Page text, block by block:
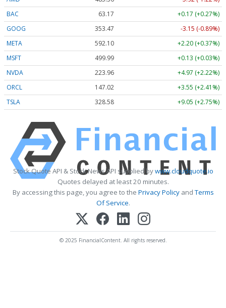
BAC
63.17
+0.17 (+0.27%)
GOOG
353.47
-3.15 (-0.89%)
META
592.10
+2.20 (+0.37%)
MSFT
499.99
+0.13 (+0.03%)
NVDA
223.96
+4.97 (+2.22%)
ORCL
147.02
+3.55 (+2.41%)
TSLA
328.58 +9.05 (+2.75%)
Stock Quote API & Stock News API supplied bywww.cloudquote.io
Quotes delayed at least 20 minutes.
By accessing this page, you agree to the Privacy PolicyandTerms
Of Service.
© 2025 FinancialContent. All rights reserved.